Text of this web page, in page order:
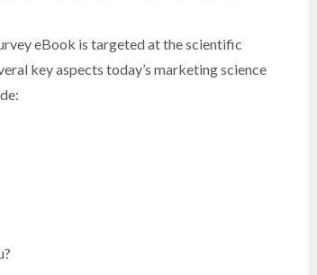
eBook is targeted at the scientific
key aspects today’s marketing science